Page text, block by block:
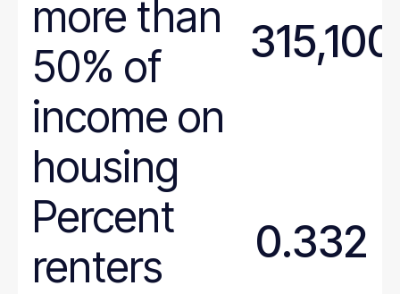
more than
50% of
income on
housing
Percent
renters
0.332